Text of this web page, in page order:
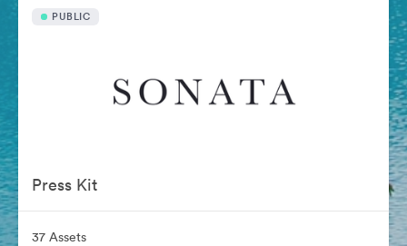
PUBLIC
Press Kit
37 Assets